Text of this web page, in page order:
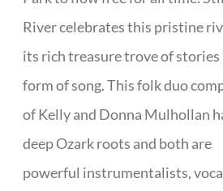
River celebrates this pristine
its rich treasure trove of stories
form of song. This folk duo
of Kelly and Donna Mulhollan
deep Ozark roots and both are
powerful instrumentalists,